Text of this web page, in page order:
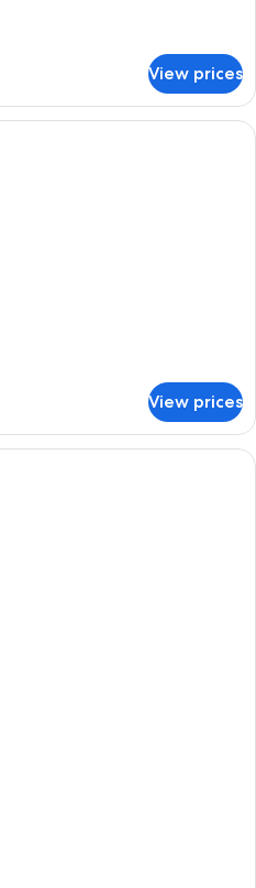
View prices
A hotel room with a large bed, a
View prices